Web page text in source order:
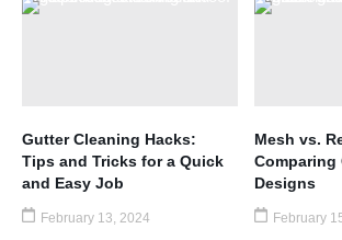
Gutter Cleaning Hacks:
Tips and Tricks for a Quick
and Easy Job
February 13, 2024
Mesh vs.
Comparing
Designs
February